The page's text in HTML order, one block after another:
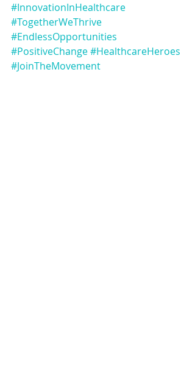
#InnovationInHealthcare
#TogetherWeThrive
#EndlessOpportunities
#PositiveChange#HealthcareHeroes
#JoinTheMovement